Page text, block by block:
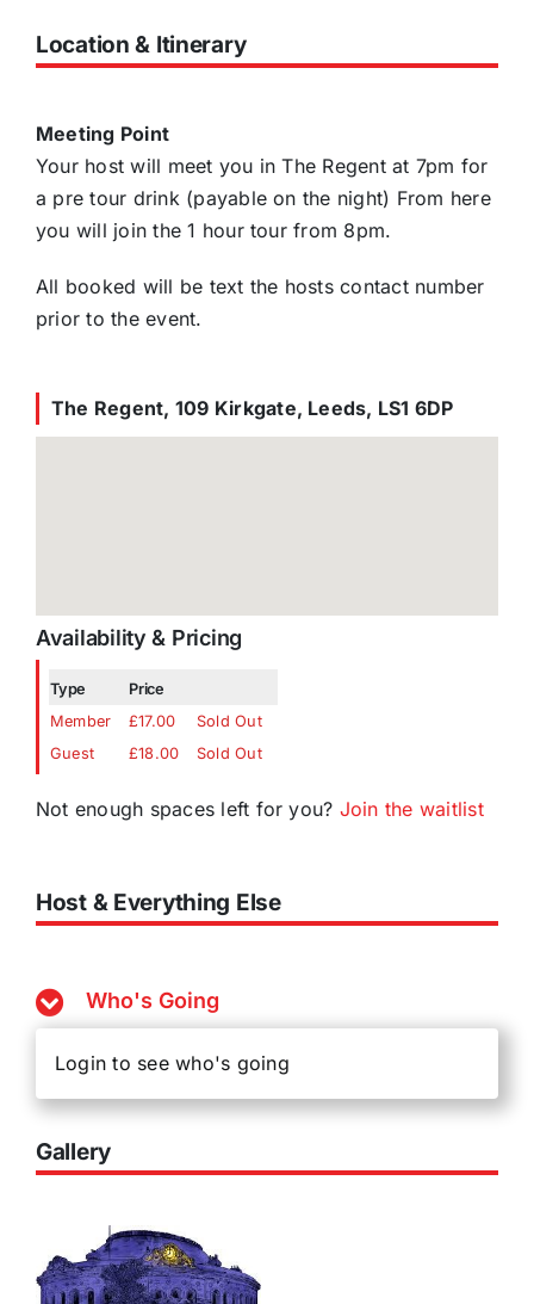
Location & Itinerary
Meeting Point
Your host will meet you in The Regent at 7pm for
a pre tour drink (payable on the night) From here
you will join the 1 hour tour from 8pm.
All booked will be text the hosts contact number
prior to the event.
Availability & Pricing
Type
Price
Member
£17.00
Sold Out
Guest
£18.00 Sold Out
Not enough spaces left for you? Join the waitlist
The Regent, 109 Kirkgate, Leeds, LS1 6DP
Host & Everything Else
Who's Going
Login to see who's going
Gallery